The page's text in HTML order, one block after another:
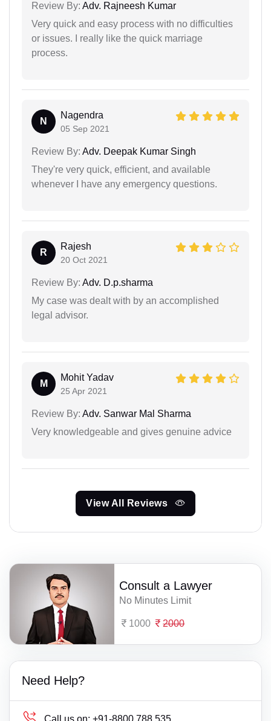
Review By: Adv. Rajneesh Kumar
Very quick and easy process with no difficulties
or issues. I really like the quick marriage
process.
N
Nagendra
05 Sep 2021
Review By: Adv. Deepak Kumar Singh
They're very quick, efficient, and available
whenever I have any emergency questions.
R
Rajesh
20 Oct 2021
Review By: Adv. D.p.sharma
My case was dealt with by an accomplished
legal advisor.
M
Mohit Yadav
25 Apr 2021
Review By: Adv. Sanwar Mal Sharma
Very knowledgeable and gives genuine advice
View All Reviews
Consult a Lawyer
No Minutes Limit
1000 2000
Need Help?
Call us on: +91-8800 788 535